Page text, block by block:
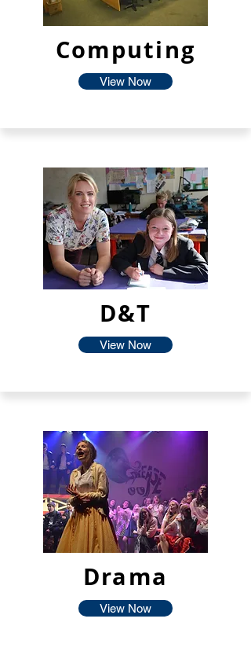
Computing
View Now
D&T
View Now
Drama
View Now